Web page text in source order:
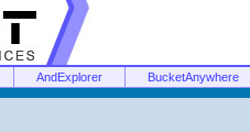
AndExplorer BucketAnywhere